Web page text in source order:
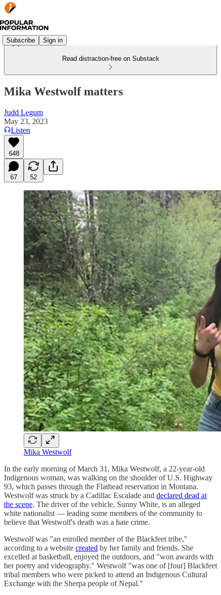
Subscribe Sign in
Read distraction-free on Substack
Mika Westwolf matters
Judd Legum
May 23, 2023
Listen
648
67 52
Mika Westwolf
In the early morning of March 31, Mika Westwolf, a 22-year-old
Indigenous woman, was walking on the shoulder of U.S. Highway
93, which passes through the Flathead reservation in Montana.
Westwolf was struck by a Cadillac Escalade and declared dead at
the scene. The driver of the vehicle, Sunny White, is an alleged
white nationalist — leading some members of the community to
believe that Westwolf's death was a hate crime.
Westwolf was "an enrolled member of the Blackfeet tribe,"
according to a website created by her family and friends. She
excelled at basketball, enjoyed the outdoors, and "won awards with
her poetry and videography." Westwolf "was one of [four] Blackfeet
tribal members who were picked to attend an Indigenous Cultural
Exchange with the Sherpa people of Nepal."